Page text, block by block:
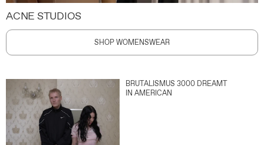
ACNE STUDIOS
SHOP WOMENSWEAR
BRUTALISMUS 3000 DREAMT
IN AMERICAN